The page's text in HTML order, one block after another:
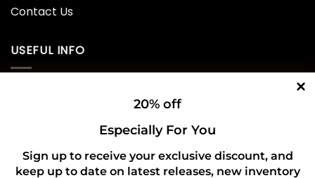
Contact Us
USEFUL INFO
Refund and Returns Policy
20% off
Especially For You
Sign up to receive your exclusive discount, and
keep up to date on latest releases, new inventory